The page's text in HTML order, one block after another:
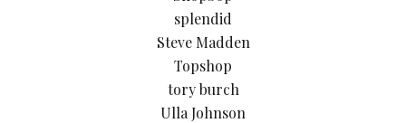
splendid
Steve Madden
Topshop
tory burch
Ulla Johnson